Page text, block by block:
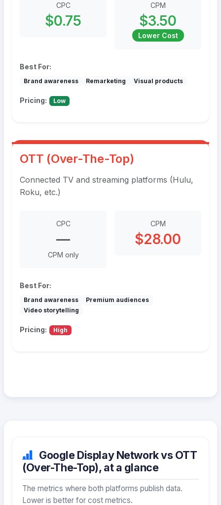
CPC
$0.75
CPM
$3.50
Lower Cost
Best For:
Brand awareness Remarketing Visual products
Pricing: Low
OTT (Over-The-Top)
Connected TV and streaming platforms (Hulu,
Roku, etc.)
CPC
—
CPM only
CPM
$28.00
Best For:
Brand awareness
Premium audiences
Video storytelling
Pricing: High
Google Display Network vs OTT
(Over-The-Top), at a glance
The metrics where both platforms publish data.
Lower is better for cost metrics.